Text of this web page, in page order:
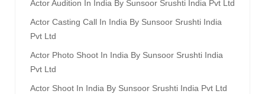
Actor Audition In India By Sunsoor Srushti India Pvt Ltd
Actor Casting Call In India By Sunsoor Srushti India
Pvt Ltd
Actor Photo Shoot In India By Sunsoor Srushti India
Pvt Ltd
Actor Shoot In India By Sunsoor Srushti India Pvt Ltd